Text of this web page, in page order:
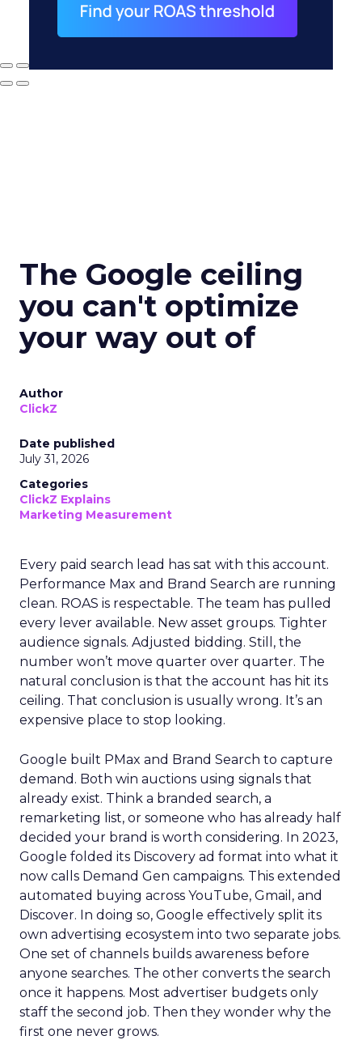
The Google ceiling
you can't optimize
your way out of
Author
ClickZ
Date published
July 31, 2026
Categories
ClickZ Explains
Marketing Measurement
Every paid search lead has sat with this account.
Performance Max and Brand Search are running
clean. ROAS is respectable. The team has pulled
every lever available. New asset groups. Tighter
audience signals. Adjusted bidding. Still, the
number won’t move quarter over quarter. The
natural conclusion is that the account has hit its
ceiling. That conclusion is usually wrong. It’s an
expensive place to stop looking.
Google built PMax and Brand Search to capture
demand. Both win auctions using signals that
already exist. Think a branded search, a
remarketing list, or someone who has already half
decided your brand is worth considering. In 2023,
Google folded its Discovery ad format into what it
now calls Demand Gen campaigns. This extended
automated buying across YouTube, Gmail, and
Discover. In doing so, Google effectively split its
own advertising ecosystem into two separate jobs.
One set of channels builds awareness before
anyone searches. The other converts the search
once it happens. Most advertiser budgets only
staff the second job. Then they wonder why the
first one never grows.